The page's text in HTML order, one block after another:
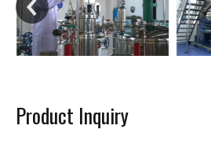
Product Inquiry